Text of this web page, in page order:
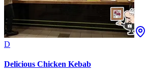
D
Delicious Chicken Kebab